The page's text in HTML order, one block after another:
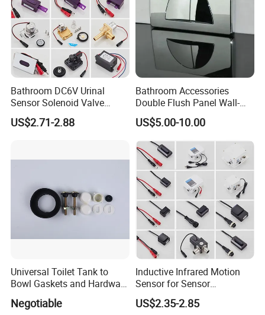
Bathroom DC6V Urinal
Sensor Solenoid Valve
Public Toilet Charge Eye
Battery Box
US$2.71-2.88
Bathroom Accessories
Double Flush Panel Wall-
Mounted Button Panel
Toilet Push Valve
US$5.00-10.00
Universal Toilet Tank to
Bowl Gaskets and Hardware
Kits Fits Most 2-Inch 2.5-
Inch Flush Valve Opening 2-
Negotiable
Inductive Infrared Motion
Sensor for Sensor
Automatic Faucet
Touchless for Bathroom
US$2.35-2.85